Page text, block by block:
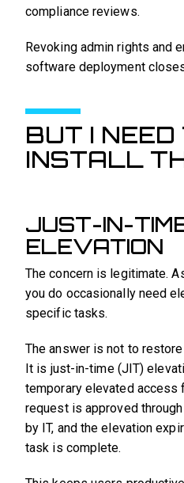
compliance reviews.
Revoking admin rights and
software deployment
BUT I NEED
INSTALL
JUST-IN-
ELEVATION
The concern is legitimate.
you do occasionally need
specific tasks.
The answer is not to
It is just-in-time (JIT)
temporary elevated access
request is approved
by IT, and the elevation
task is complete.